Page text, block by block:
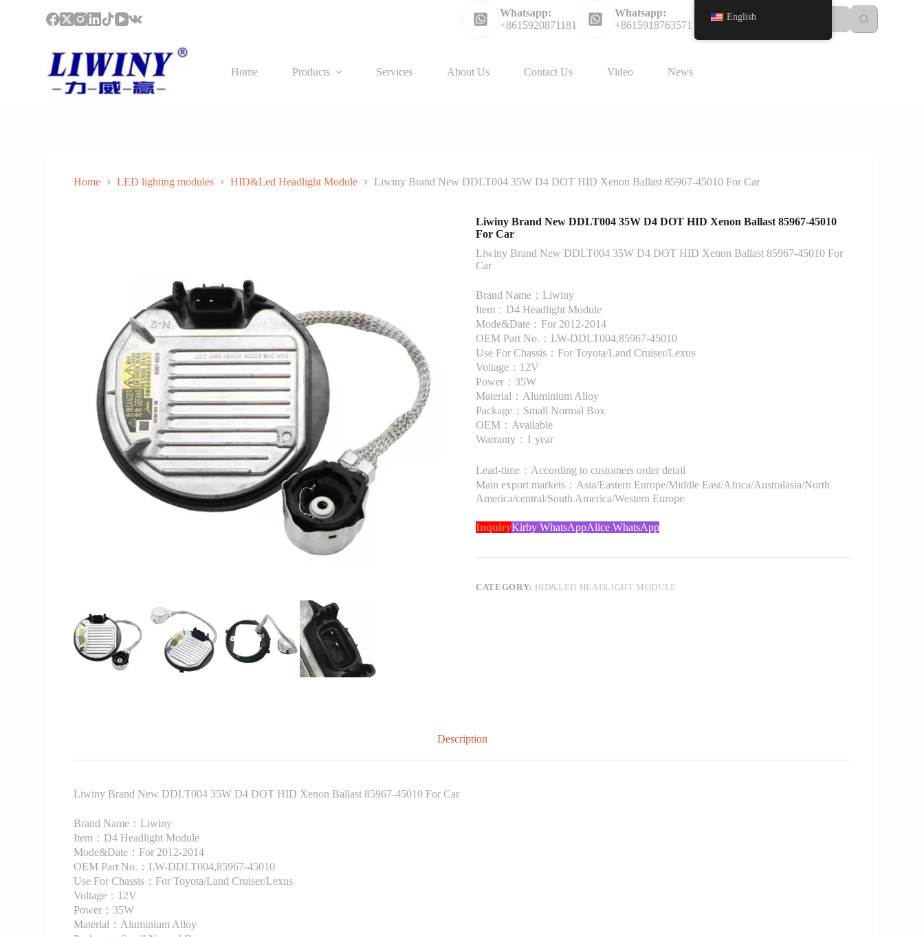
Whatsapp:
+8615920871181
Whatsapp:
+8615918763571
Home Products Services About Us Contact Us Video News
Home LED lighting modules HID&Led Headlight Module Liwiny Brand New DDLT004 35W D4 DOT HID Xenon Ballast 85967-45010 For Car
Liwiny Brand New DDLT004 35W D4 DOT HID Xenon Ballast 85967-45010
For Car
Liwiny Brand New DDLT004 35W D4 DOT HID Xenon Ballast 85967-45010 For
Car
Brand Name：Liwiny
Item：D4 Headlight Module
Mode&Date：For 2012-2014
OEM Part No.：LW-DDLT004,85967-45010
Use For Chassis：For Toyota/Land Cruiser/Lexus
Voltage：12V
Power：35W
Material：Aluminium Alloy
Package：Small Normal Box
OEM：Available
Warranty：1 year
Lead-time：According to customers order detail
Main export markets：Asia/Eastern Europe/Middle East/Africa/Australasia/North
America/central/South America/Western Europe
InquiryKirby WhatsAppAlice WhatsApp
CATEGORY: HID&LED HEADLIGHT MODULE
Description
Liwiny Brand New DDLT004 35W D4 DOT HID Xenon Ballast 85967-45010 For Car
Brand Name：Liwiny
Item：D4 Headlight Module
Mode&Date：For 2012-2014
OEM Part No.：LW-DDLT004,85967-45010
Use For Chassis：For Toyota/Land Cruiser/Lexus
Voltage：12V
Power：35W
Material：Aluminium Alloy
English